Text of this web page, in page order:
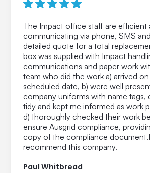
The Impact office staff are efficient
communicating via phone, SMS
detailed quote for a total
box was supplied with Impact
communications and paper work
team who did the work a) arrived
scheduled date, b) were well
company uniforms with name tags,
tidy and kept me informed as work
d) thoroughly checked their work
ensure Ausgrid compliance,
copy of the compliance
recommend this company.
Paul Whitbread